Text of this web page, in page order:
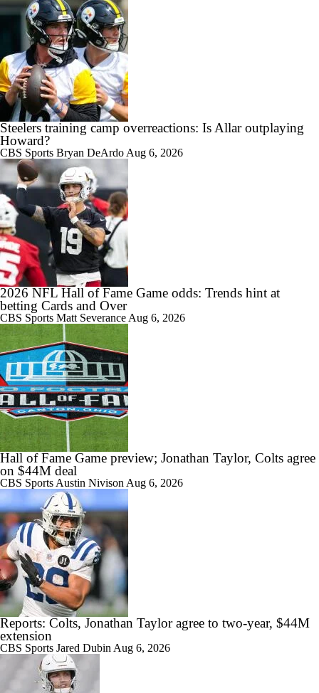
Steelers training camp overreactions: Is Allar outplaying
Howard?
CBS Sports Bryan DeArdo Aug 6, 2026
2026 NFL Hall of Fame Game odds: Trends hint at
betting Cards and Over
CBS Sports Matt Severance Aug 6, 2026
Hall of Fame Game preview; Jonathan Taylor, Colts agree
on $44M deal
CBS Sports Austin Nivison Aug 6, 2026
Reports: Colts, Jonathan Taylor agree to two-year, $44M
extension
CBS Sports Jared Dubin Aug 6, 2026